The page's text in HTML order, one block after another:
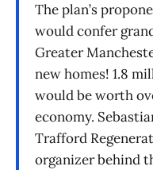
The plan’s
would confer
Greater
new homes! 1.8
would be worth
economy.
Trafford
organizer behind